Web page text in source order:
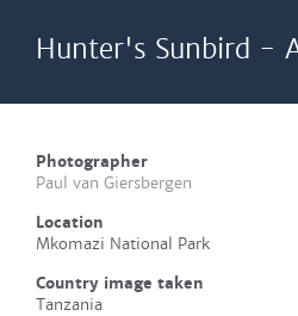
Hunter's Sunbird -
Photographer
Paul van Giersbergen
Location
Mkomazi National Park
Country image taken
Tanzania